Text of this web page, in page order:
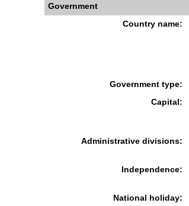
Government
Country name:
Government type:
Capital:
Administrative divisions:
Independence:
National holiday: